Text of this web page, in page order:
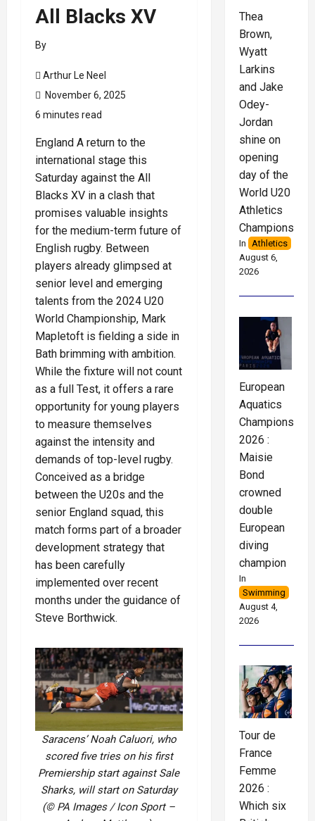
All Blacks XV
By
Arthur Le Neel
November 6, 2025
6 minutes read
England A return to the
international stage this
Saturday against the All
Blacks XV in a clash that
promises valuable insights
for the medium-term future of
English rugby. Between
players already glimpsed at
senior level and emerging
talents from the 2024 U20
World Championship, Mark
Mapletoft is fielding a side in
Bath brimming with ambition.
While the fixture will not count
as a full Test, it offers a rare
opportunity for young players
to measure themselves
against the intensity and
demands of top-level rugby.
Conceived as a bridge
between the U20s and the
senior England squad, this
match forms part of a broader
development strategy that
has been carefully
implemented over recent
months under the guidance of
Steve Borthwick.
Saracens’ Noah Caluori, who
scored five tries on his first
Premiership start against Sale
Sharks, will start on Saturday
(© PA Images / Icon Sport –
Thea
Brown,
Wyatt
Larkins
and Jake
Odey-
Jordan
shine on
opening
day of the
World U20
Athletics
Championships
In
Athletics
August 6,
2026
European
Aquatics
Championships
2026 :
Maisie
Bond
crowned
double
European
diving
champion
In
Swimming
August 4,
2026
Tour de
France
Femme
2026 :
Which six